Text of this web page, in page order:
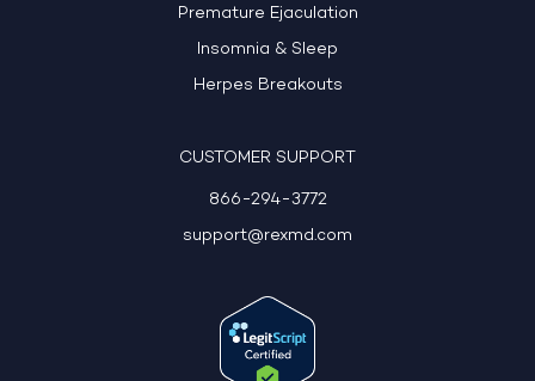
Premature Ejaculation
Insomnia & Sleep
Herpes Breakouts
CUSTOMER SUPPORT
866-294-3772
support@rexmd.com